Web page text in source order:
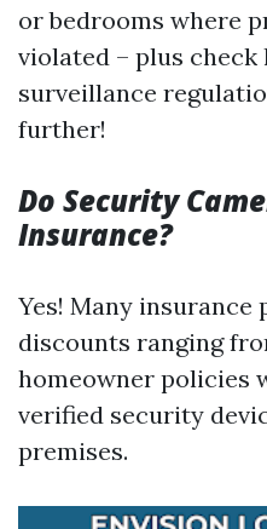
or bedrooms where
violated – plus
surveillance
further!
Do Security
Insurance?
Yes! Many
discounts ranging
homeowner policies
verified security
premises.